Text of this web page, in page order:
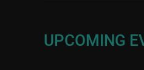
UPCOMING